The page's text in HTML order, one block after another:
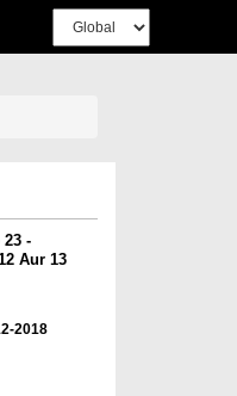
23 -
Aur 13
2018